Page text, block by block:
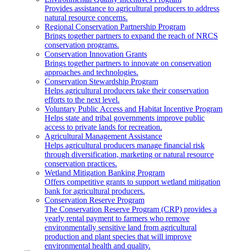
Provides assistance to agricultural producers to address
natural resource concerns.
Regional Conservation Partnership Program
Brings together partners to expand the reach of NRCS
conservation programs.
Conservation Innovation Grants
Brings together partners to innovate on conservation
approaches and technologies.
Conservation Stewardship Program
Helps agricultural producers take their conservation
efforts to the next level.
Voluntary Public Access and Habitat Incentive Program
Helps state and tribal governments improve public
access to private lands for recreation.
Agricultural Management Assistance
Helps agricultural producers manage financial risk
through diversification, marketing or natural resource
conservation practices.
Wetland Mitigation Banking Program
Offers competitive grants to support wetland mitigation
bank for agricultural producers.
Conservation Reserve Program
The Conservation Reserve Program (CRP) provides a
yearly rental payment to farmers who remove
environmentally sensitive land from agricultural
production and plant species that will improve
environmental health and quality.